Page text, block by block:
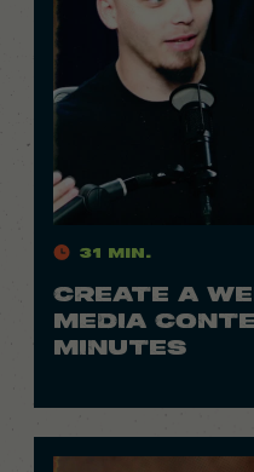
31 Min.
CREATE A
MEDIA
MINUTES